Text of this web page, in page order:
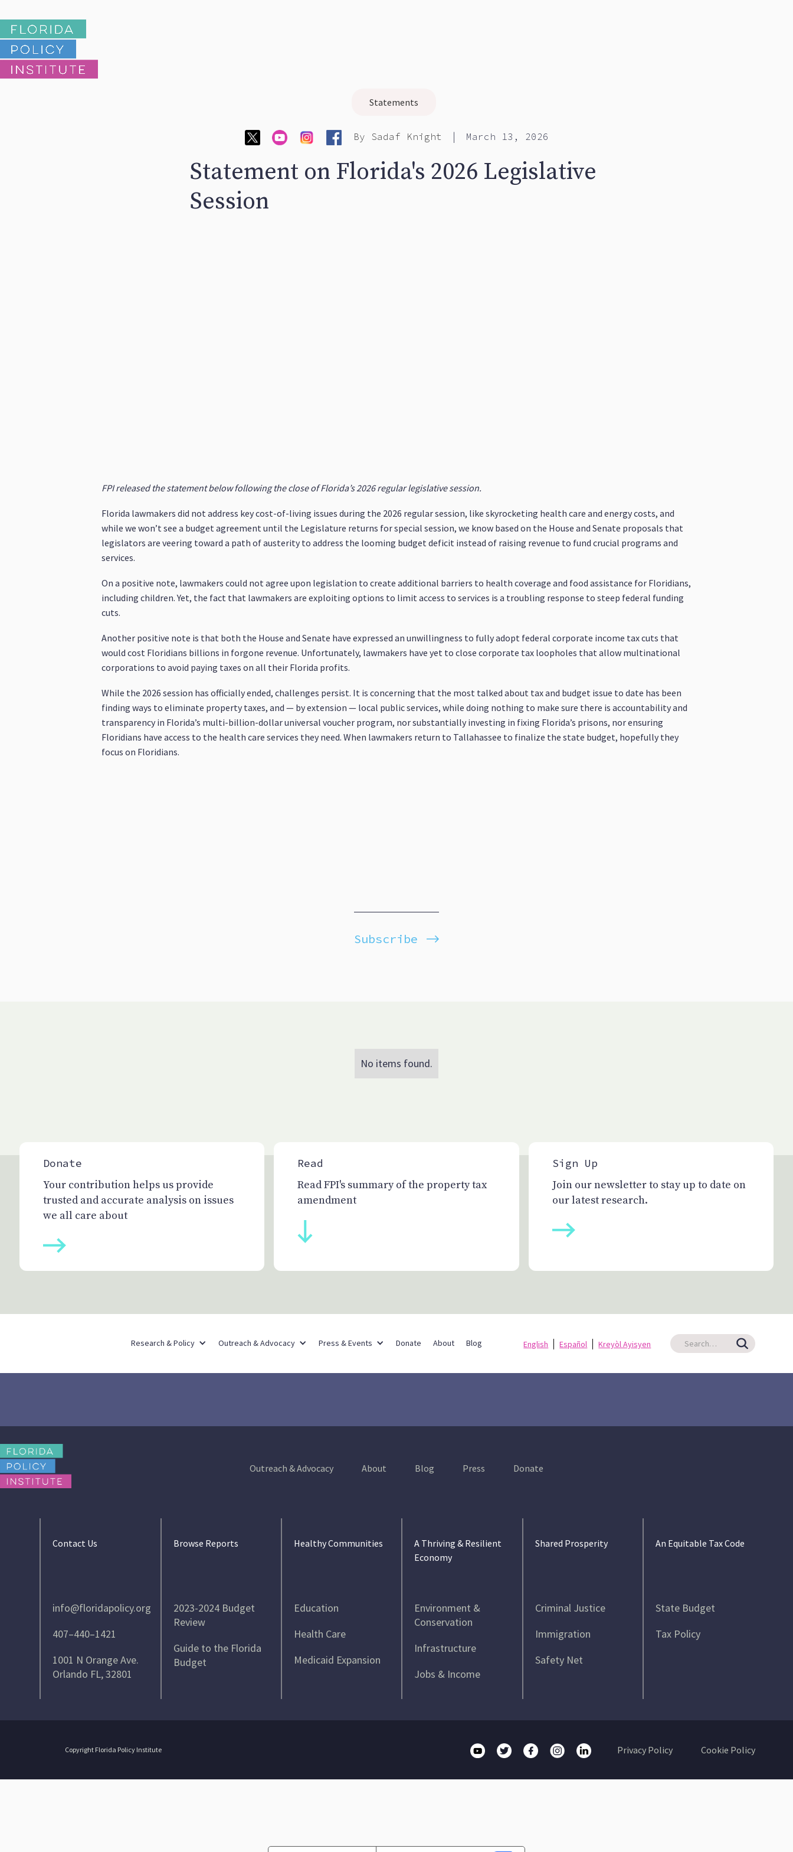
Statements
By Sadaf Knight | March 13, 2026
Statement on Florida's 2026 Legislative
Session
FPI released the statement below following the close of Florida’s 2026 regular legislative session.
Florida lawmakers did not address key cost-of-living issues during the 2026 regular session, like skyrocketing health care and energy costs, and
while we won’t see a budget agreement until the Legislature returns for special session, we know based on the House and Senate proposals that
legislators are veering toward a path of austerity to address the looming budget deficit instead of raising revenue to fund crucial programs and
services.
On a positive note, lawmakers could not agree upon legislation to create additional barriers to health coverage and food assistance for Floridians,
including children. Yet, the fact that lawmakers are exploiting options to limit access to services is a troubling response to steep federal funding
cuts.
Another positive note is that both the House and Senate have expressed an unwillingness to fully adopt federal corporate income tax cuts that
would cost Floridians billions in forgone revenue. Unfortunately, lawmakers have yet to close corporate tax loopholes that allow multinational
corporations to avoid paying taxes on all their Florida profits.
While the 2026 session has officially ended, challenges persist. It is concerning that the most talked about tax and budget issue to date has been
finding ways to eliminate property taxes, and — by extension — local public services, while doing nothing to make sure there is accountability and
transparency in Florida’s multi-billion-dollar universal voucher program, nor substantially investing in fixing Florida’s prisons, nor ensuring
Floridians have access to the health care services they need. When lawmakers return to Tallahassee to finalize the state budget, hopefully they
focus on Floridians.
Subscribe
No items found.
Donate
Your contribution helps us provide
trusted and accurate analysis on issues
we all care about
Read
Read FPI's summary of the property tax
amendment
Sign Up
Join our newsletter to stay up to date on
our latest research.
Research & Policy Outreach & Advocacy Press & Events Donate About Blog English Español Kreyòl Ayisyen
Outreach & Advocacy About Blog Press Donate
Contact Us
info@floridapolicy.org
407–440–1421
1001 N Orange Ave.
Orlando FL, 32801
Browse Reports
2023-2024 Budget
Review
Guide to the Florida
Budget
Healthy Communities
Education
Health Care
Medicaid Expansion
A Thriving & Resilient
Economy
Environment &
Conservation
Infrastructure
Jobs & Income
Shared Prosperity
Criminal Justice
Immigration
Safety Net
An Equitable Tax Code
State Budget
Tax Policy
Copyright Florida Policy Institute Cookie Policy
Privacy Policy